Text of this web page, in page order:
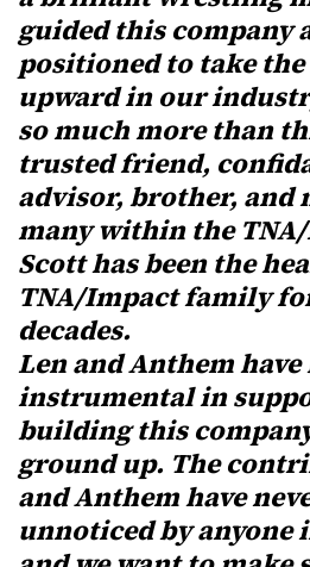
guided this company
positioned to take
upward in our
so much more than
trusted friend,
advisor, brother, and
many within the
Scott has been the
TNA/Impact family
decades.
Len and Anthem have
instrumental in
building this
ground up. The
and Anthem have
unnoticed by anyone